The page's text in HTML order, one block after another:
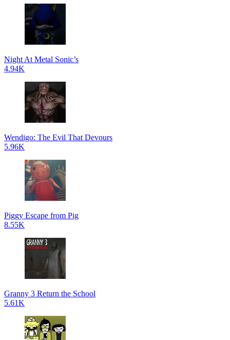
Night At Metal Sonic’s
4.94K
Wendigo: The Evil That Devours
5.96K
Piggy Escape from Pig
8.55K
Granny 3 Return the School
5.61K